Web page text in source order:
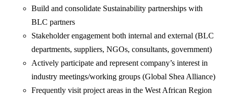
Build and consolidate Sustainability partnerships with
BLC partners
Stakeholder engagement both internal and external (BLC
departments, suppliers, NGOs, consultants, government)
Actively participate and represent company’s interest in
industry meetings/working groups (Global Shea Alliance)
Frequently visit project areas in the West African Region